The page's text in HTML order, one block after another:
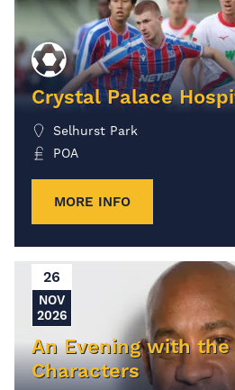
Crystal Palace
Selhurst Park
POA
MORE INFO
26
NOV
2026
An Evening with
Characters